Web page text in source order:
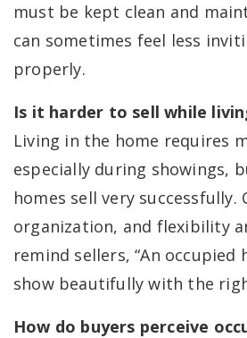
must be kept clean and
can sometimes feel less
properly.
Is it harder to sell while
Living in the home requires
especially during showings,
homes sell very successfully.
organization, and flexibility
remind sellers, “An occupied
show beautifully with the
How do buyers perceive